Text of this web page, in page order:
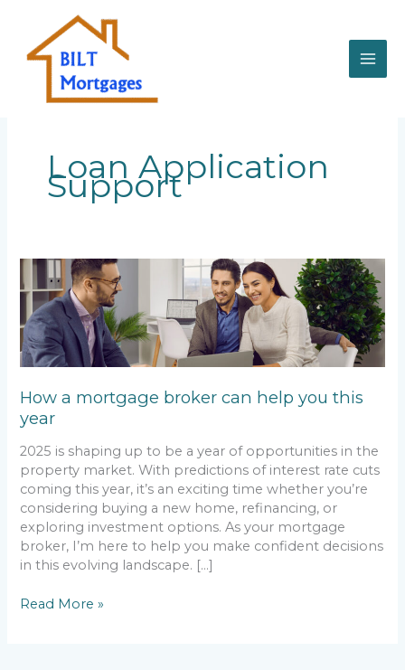
content
Loan Application
Support
How a mortgage broker can help you this
year
2025 is shaping up to be a year of opportunities in the
property market. With predictions of interest rate cuts
coming this year, it’s an exciting time whether you’re
considering buying a new home, refinancing, or
exploring investment options. As your mortgage
broker, I’m here to help you make confident decisions
in this evolving landscape. […]
How
a
mortgage
broker
can
help
this
year
Read More »